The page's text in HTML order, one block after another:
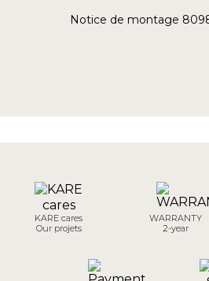
Notice de montage
KARE cares
Our projets
WARRANTY
2-year